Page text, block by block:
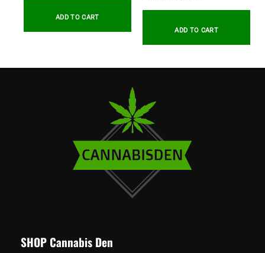
ADD TO CART
was:
is:
ADD TO CART
SHOP Cannabis Den